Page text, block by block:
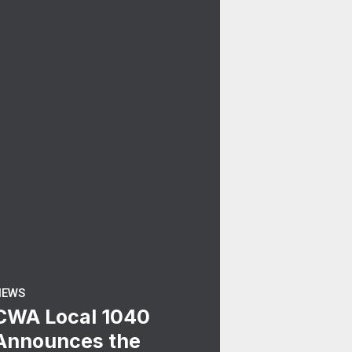
Local 1040
the